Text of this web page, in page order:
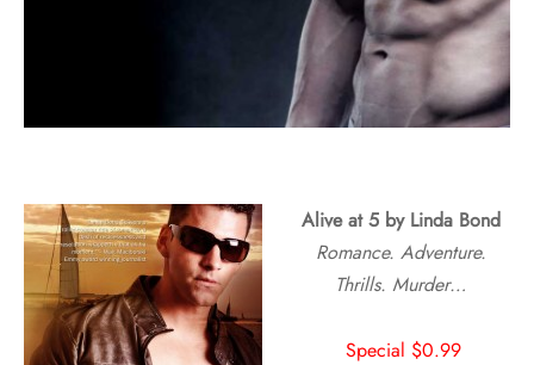
Alive at 5 by Linda Bond
Romance. Adventure.
Thrills. Murder…
Special $0.99